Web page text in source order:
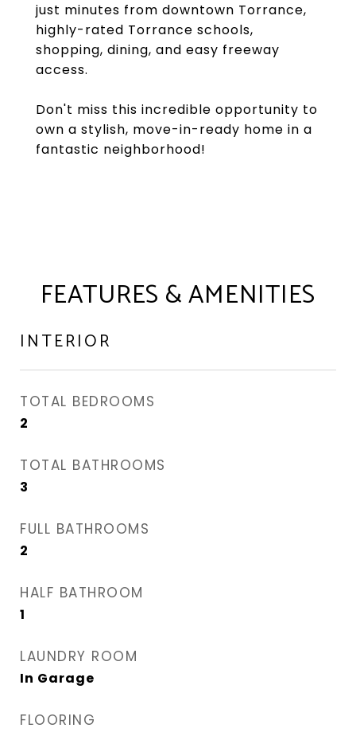
just minutes from downtown Torrance,
highly-rated Torrance schools,
shopping, dining, and easy freeway
access.
Don't miss this incredible opportunity to
own a stylish, move-in-ready home in a
fantastic neighborhood!
FEATURES & AMENITIES
INTERIOR
TOTAL BEDROOMS
2
TOTAL BATHROOMS
3
FULL BATHROOMS
2
HALF BATHROOM
1
LAUNDRY ROOM
In Garage
FLOORING